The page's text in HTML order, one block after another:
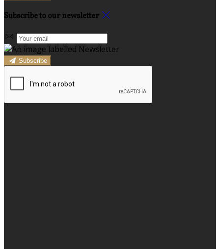
Subscribe to our newsletter
Subscribe